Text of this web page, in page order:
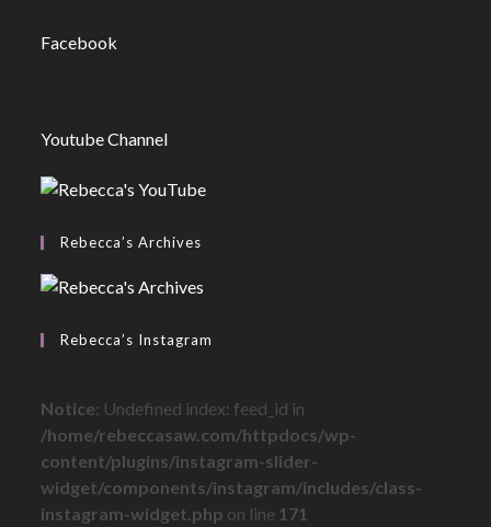
Facebook
Youtube Channel
Rebecca’s Archives
Rebecca’s Instagram
Notice: Undefined index: feed_id in
/home/rebeccasaw.com/httpdocs/wp-
content/plugins/instagram-slider-
widget/components/instagram/includes/class-
instagram-widget.php on line 171